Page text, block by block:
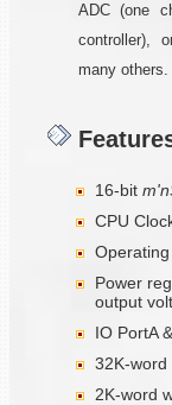
ADC (one
controller),
many others.
16-bit
CPU
Power
output
IO PortA
32K-word
2K-word